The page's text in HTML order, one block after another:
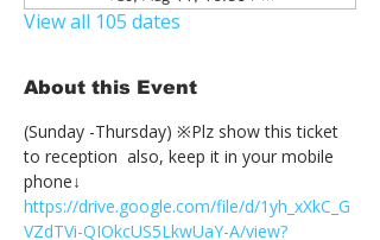
View all 105 dates
About this Event
(Sunday -Thursday) ※Plz show this ticket
to reception  also, keep it in your mobile
phone↓
https://drive.google.com/file/d/1yh_xXkC_G
VZdTVi-QIOkcUS5LkwUaY-A/view?